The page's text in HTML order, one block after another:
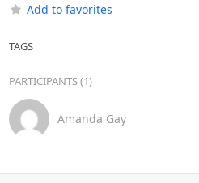
Add to favorites
TAGS
PARTICIPANTS (1)
Amanda Gay